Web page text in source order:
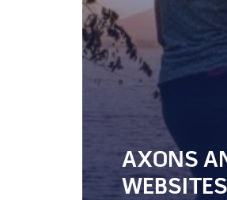
AXONS
WEBSITES